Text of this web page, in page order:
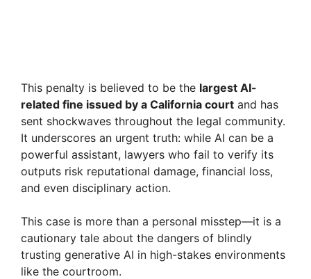
This penalty is believed to be the largest AI-
related fine issued by a California court and has
sent shockwaves throughout the legal community.
It underscores an urgent truth: while AI can be a
powerful assistant, lawyers who fail to verify its
outputs risk reputational damage, financial loss,
and even disciplinary action.
This case is more than a personal misstep—it is a
cautionary tale about the dangers of blindly
trusting generative AI in high-stakes environments
like the courtroom.